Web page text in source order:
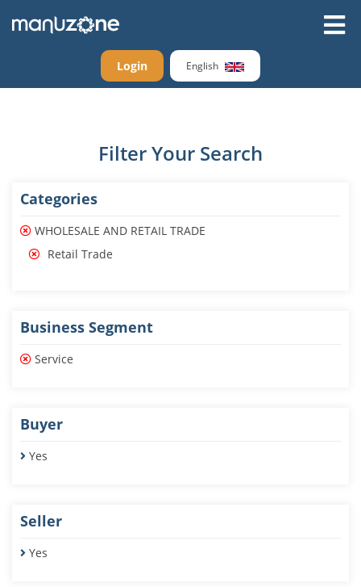
Login English
Filter Your Search
Categories
WHOLESALE AND RETAIL TRADE
Retail Trade
Business Segment
Service
Buyer
Yes
Seller
Yes